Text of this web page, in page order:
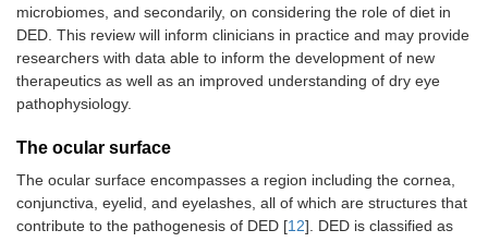
microbiomes, and secondarily, on considering the role of diet in
DED. This review will inform clinicians in practice and may provide
researchers with data able to inform the development of new
therapeutics as well as an improved understanding of dry eye
pathophysiology.
The ocular surface
The ocular surface encompasses a region including the cornea,
conjunctiva, eyelid, and eyelashes, all of which are structures that
contribute to the pathogenesis of DED [12]. DED is classified as